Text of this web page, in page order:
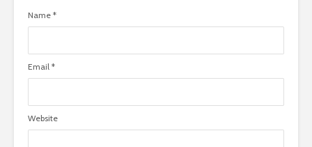
Name *
Email *
Website